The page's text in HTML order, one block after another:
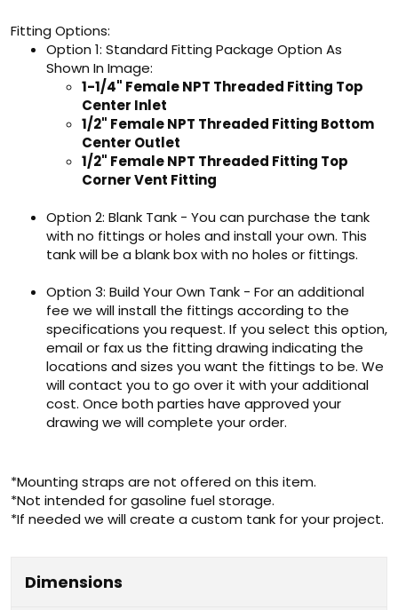
Fitting Options:
Option 1: Standard Fitting Package Option As
Shown In Image:
1-1/4" Female NPT Threaded Fitting Top
Center Inlet
1/2" Female NPT Threaded Fitting Bottom
Center Outlet
1/2" Female NPT Threaded Fitting Top
Corner Vent Fitting
Option 2: Blank Tank - You can purchase the tank
with no fittings or holes and install your own. This
tank will be a blank box with no holes or fittings.
Option 3: Build Your Own Tank - For an additional
fee we will install the fittings according to the
specifications you request. If you select this option,
email or fax us the fitting drawing indicating the
locations and sizes you want the fittings to be. We
will contact you to go over it with your additional
cost. Once both parties have approved your
drawing we will complete your order.
*Mounting straps are not offered on this item.
*Not intended for gasoline fuel storage.
*If needed we will create a custom tank for your project.
Dimensions